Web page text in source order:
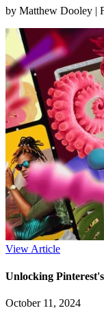
by Matthew Dooley |
View Article
Unlocking
October 11, 2024